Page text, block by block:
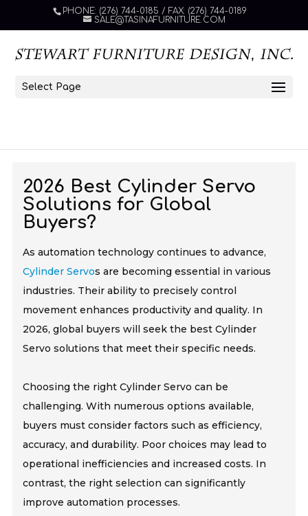
PHONE: (276) 744-0185 / FAX: (276) 744-0189
SALE@TASINAFURNITURE.COM
Select Page
2026 Best Cylinder Servo
Solutions for Global
Buyers?
As automation technology continues to advance,
Cylinder Servos are becoming essential in various
industries. Their ability to precisely control
movement enhances productivity and quality. In
2026, global buyers will seek the best Cylinder
Servo solutions that meet their specific needs.
Choosing the right Cylinder Servo can be
challenging. With numerous options available,
buyers must consider factors such as efficiency,
accuracy, and durability. Poor choices may lead to
operational inefficiencies and increased costs. In
contrast, the right selection can significantly
improve automation processes.